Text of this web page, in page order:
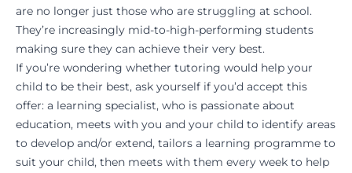
are no longer just those who are struggling at school.
They’re increasingly mid-to-high-performing students
making sure they can achieve their very best.
If you’re wondering whether tutoring would help your
child to be their best, ask yourself if you’d accept this
offer: a learning specialist, who is passionate about
education, meets with you and your child to identify areas
to develop and/or extend, tailors a learning programme to
suit your child, then meets with them every week to help